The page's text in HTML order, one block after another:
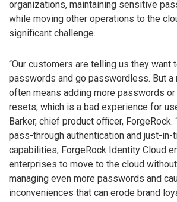
organizations, maintaining sensitive
while moving other operations to the
significant challenge.
“Our customers are telling us they want
passwords and go passwordless. But a
often means adding more passwords
resets, which is a bad experience for
Barker, chief product officer, ForgeRock.
pass-through authentication and just-in-
capabilities, ForgeRock Identity Cloud
enterprises to move to the cloud
managing even more passwords and
inconveniences that can erode brand